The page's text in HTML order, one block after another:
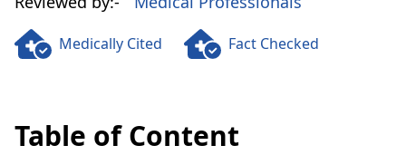
Medically Cited Fact Checked
Table of Content